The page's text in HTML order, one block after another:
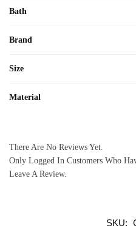
Bath
Brand
Size
Material
There Are No Reviews Yet.
Only Logged In Customers Who
Leave A Review.
SKU: